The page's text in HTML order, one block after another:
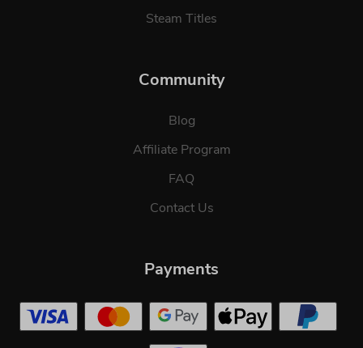
Steam Titles
Community
Blog
Affiliate Program
FAQ
Contact Us
Payments